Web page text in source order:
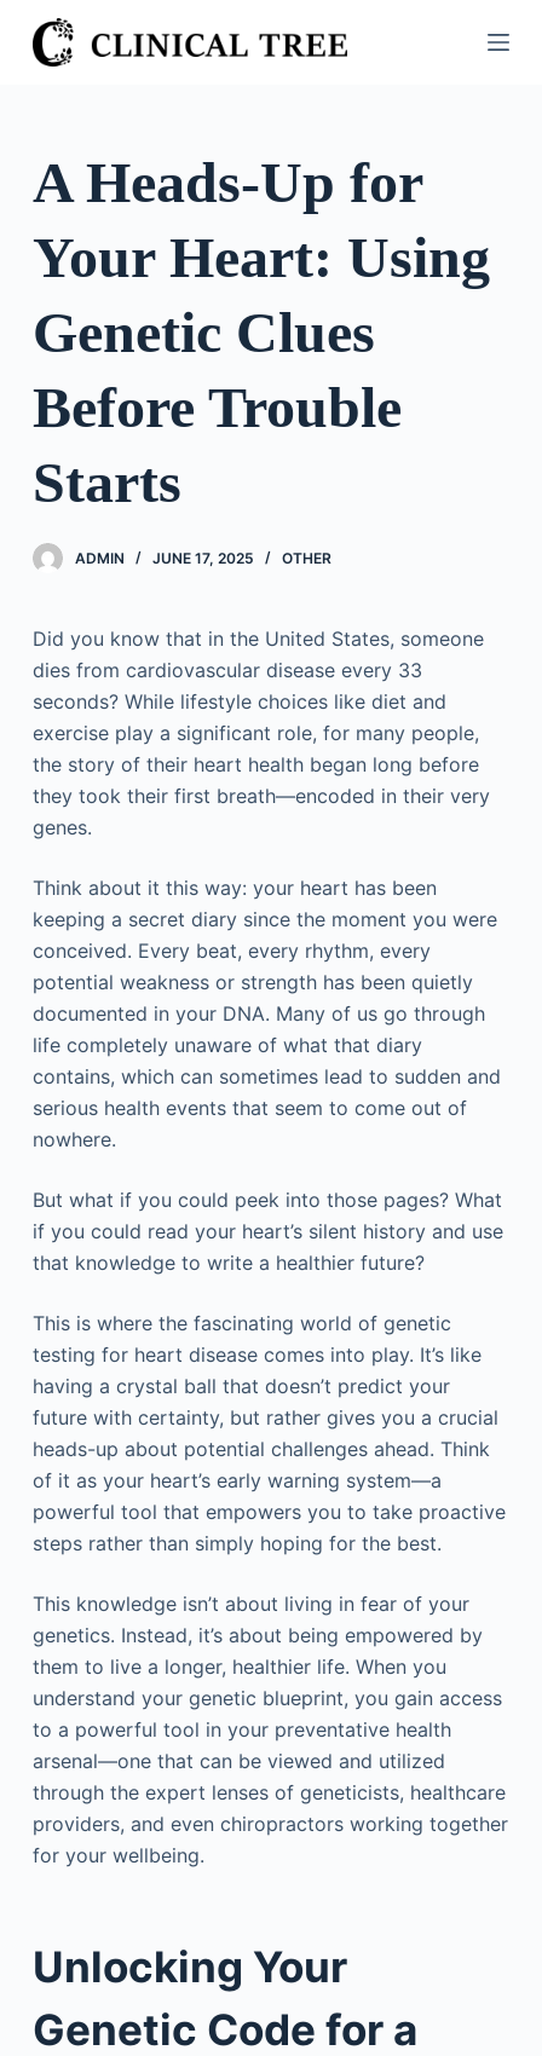
S
k
o
A Heads-Up for
Your Heart: Using
Genetic Clues
Before Trouble
Starts
ADMIN JUNE 17, 2025 OTHER
Did you know that in the United States, someone
dies from cardiovascular disease every 33
seconds? While lifestyle choices like diet and
exercise play a significant role, for many people,
the story of their heart health began long before
they took their first breath—encoded in their very
genes.
Think about it this way: your heart has been
keeping a secret diary since the moment you were
conceived. Every beat, every rhythm, every
potential weakness or strength has been quietly
documented in your DNA. Many of us go through
life completely unaware of what that diary
contains, which can sometimes lead to sudden and
serious health events that seem to come out of
nowhere.
But what if you could peek into those pages? What
if you could read your heart’s silent history and use
that knowledge to write a healthier future?
This is where the fascinating world of genetic
testing for heart disease comes into play. It’s like
having a crystal ball that doesn’t predict your
future with certainty, but rather gives you a crucial
heads-up about potential challenges ahead. Think
of it as your heart’s early warning system—a
powerful tool that empowers you to take proactive
steps rather than simply hoping for the best.
This knowledge isn’t about living in fear of your
genetics. Instead, it’s about being empowered by
them to live a longer, healthier life. When you
understand your genetic blueprint, you gain access
to a powerful tool in your preventative health
arsenal—one that can be viewed and utilized
through the expert lenses of geneticists, healthcare
providers, and even chiropractors working together
for your wellbeing.
Unlocking Your
Genetic Code for a